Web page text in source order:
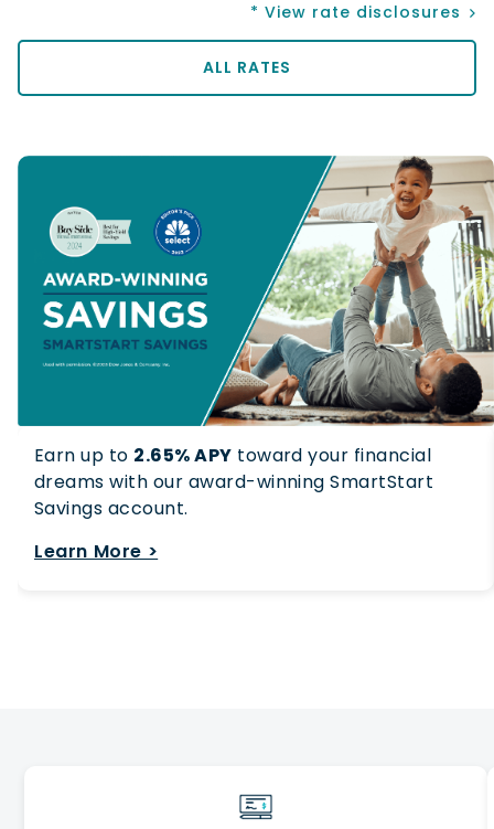
* View rate disclosures
ALL RATES
Earn up to 2.65% APY toward your financial
dreams with our award-winning SmartStart
Savings account.
Learn More >